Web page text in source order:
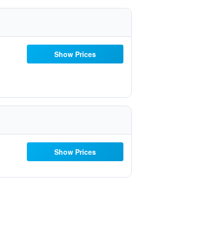
Show Prices
Show Prices